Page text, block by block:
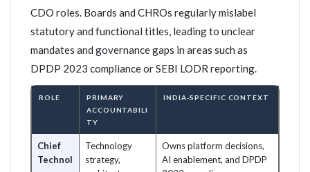
CDO roles. Boards and CHROs regularly mislabel
statutory and functional titles, leading to unclear
mandates and governance gaps in areas such as
DPDP 2023 compliance or SEBI LODR reporting.
ROLE
PRIMARY
ACCOUNTABILI
TY
INDIA-SPECIFIC CONTEXT
Chief
Technol
Technology
strategy,
Owns platform decisions,
AI enablement, and DPDP